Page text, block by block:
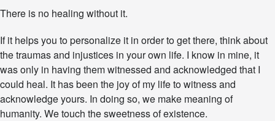
H
Y
M
N
There is no healing without it.
If it helps you to personalize it in order to get there, think about
the traumas and injustices in your own life. I know in mine, it
was only in having them witnessed and acknowledged that I
could heal. It has been the joy of my life to witness and
acknowledge yours. In doing so, we make meaning of
humanity. We touch the sweetness of existence.